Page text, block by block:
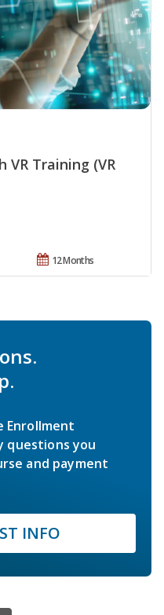
VR Training (VR
12 Months
Enrollment
questions you
and payment
INFO